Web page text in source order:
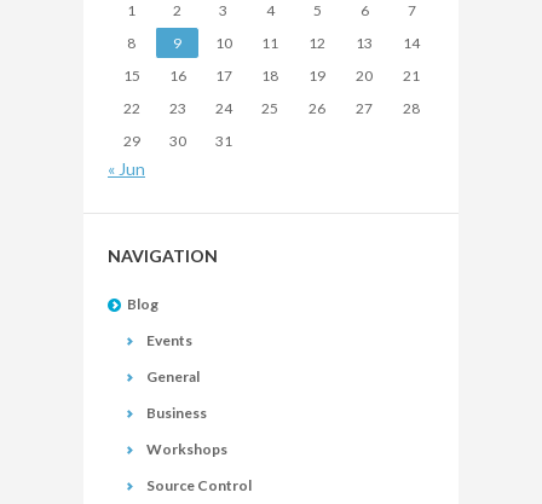
1
2 3 4 5 6
7
8
9 10 11 12 13
14
15
16 17 18 19 20
21
22
23 24 25 26 27
28
29
30 31
« Jun
NAVIGATION
Blog
Events
General
Business
Workshops
Source Control